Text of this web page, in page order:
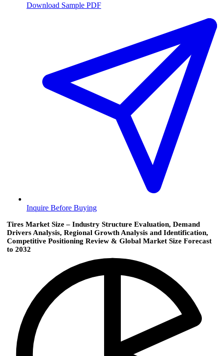
Download Sample PDF
Inquire Before Buying
Tires Market Size – Industry Structure Evaluation, Demand
Drivers Analysis, Regional Growth Analysis and Identification,
Competitive Positioning Review & Global Market Size Forecast
to 2032